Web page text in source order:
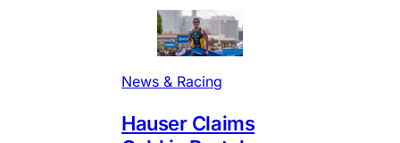
News & Racing
Hauser Claims